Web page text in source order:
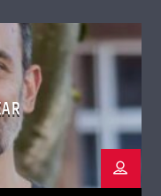
Changed
(Algonquin
[…]